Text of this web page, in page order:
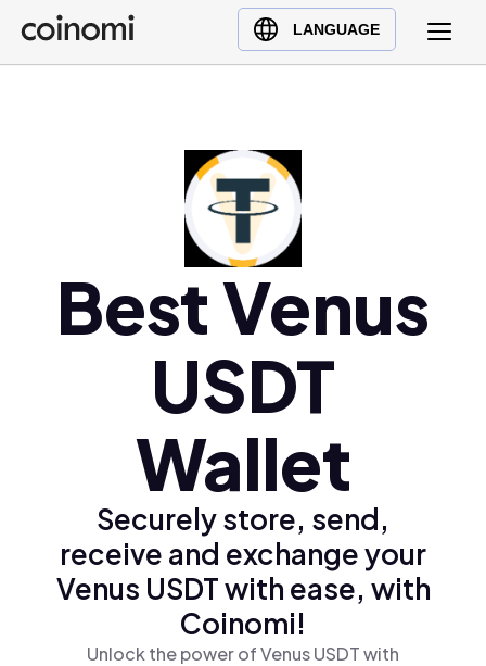
LANGUAGE
Buy Crypto
English (en)
Türkçe (tr)
Best Venus
USDT
Wallet
Securely store, send,
receive and exchange your
Venus USDT with ease, with
Coinomi!
Unlock the power of Venus USDT with